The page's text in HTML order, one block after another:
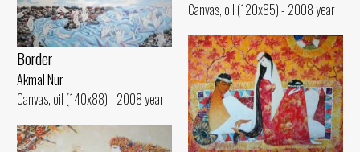
Canvas, oil (120x85) - 2008 year
Border
Akmal Nur
Canvas, oil (140x88) - 2008 year